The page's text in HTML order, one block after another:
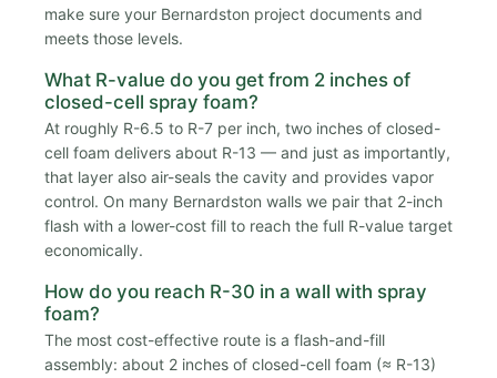
make sure your Bernardston project documents and
meets those levels.
What R-value do you get from 2 inches of
closed-cell spray foam?
At roughly R-6.5 to R-7 per inch, two inches of closed-
cell foam delivers about R-13 — and just as importantly,
that layer also air-seals the cavity and provides vapor
control. On many Bernardston walls we pair that 2-inch
flash with a lower-cost fill to reach the full R-value target
economically.
How do you reach R-30 in a wall with spray
foam?
The most cost-effective route is a flash-and-fill
assembly: about 2 inches of closed-cell foam (≈ R-13)